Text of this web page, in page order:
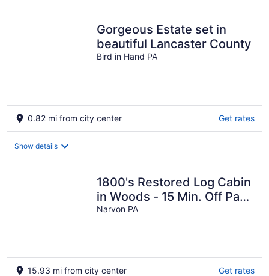
Gorgeous Estate set in
beautiful Lancaster County
Bird in Hand PA
0.82 mi from city center Get rates
Show details
1800's Restored Log Cabin
in Woods - 15 Min. Off Pa
Turnpike
Narvon PA
15.93 mi from city center Get rates